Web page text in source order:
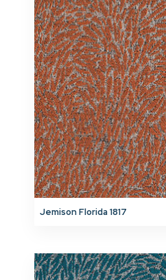
Jemison Florida 1817